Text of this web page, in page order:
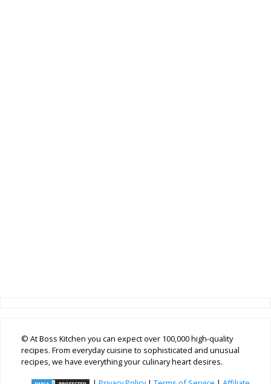
© At Boss Kitchen you can expect over 100,000 high-quality
recipes. From everyday cuisine to sophisticated and unusual
recipes, we have everything your culinary heart desires.